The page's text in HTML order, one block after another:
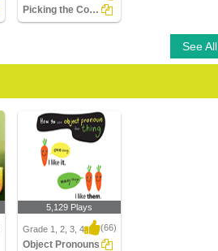
Picking the Correct Reflexive Pronoun for the Subject...
See All
5,129 Plays
Grade 1, 2, 3, 4 (66)
Object Pronouns